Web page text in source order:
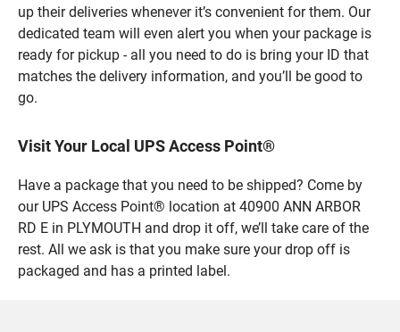
up their deliveries whenever it’s convenient for them. Our
dedicated team will even alert you when your package is
ready for pickup - all you need to do is bring your ID that
matches the delivery information, and you’ll be good to
go.
Visit Your Local UPS Access Point®
Have a package that you need to be shipped? Come by
our UPS Access Point® location at 40900 ANN ARBOR
RD E in PLYMOUTH and drop it off, we’ll take care of the
rest. All we ask is that you make sure your drop off is
packaged and has a printed label.